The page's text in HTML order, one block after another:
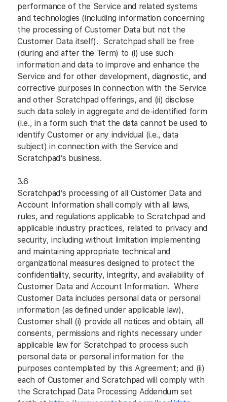
performance of the Service and related systems
and technologies (including information concerning
the processing of Customer Data but not the
Customer Data itself). Scratchpad shall be free
(during and after the Term) to (i) use such
information and data to improve and enhance the
Service and for other development, diagnostic, and
corrective purposes in connection with the Service
and other Scratchpad offerings, and (ii) disclose
such data solely in aggregate and de-identified form
(i.e., in a form such that the data cannot be used to
identify Customer or any individual (i.e., data
subject) in connection with the Service and
Scratchpad’s business.
3.6
Scratchpad’s processing of all Customer Data and
Account Information shall comply with all laws,
rules, and regulations applicable to Scratchpad and
applicable industry practices, related to privacy and
security, including without limitation implementing
and maintaining appropriate technical and
organizational measures designed to protect the
confidentiality, security, integrity, and availability of
Customer Data and Account Information. Where
Customer Data includes personal data or personal
information (as defined under applicable law),
Customer shall (i) provide all notices and obtain, all
consents, permissions and rights necessary under
applicable law for Scratchpad to process such
personal data or personal information for the
purposes contemplated by this Agreement; and (ii)
each of Customer and Scratchpad will comply with
the Scratchpad Data Processing Addendum set